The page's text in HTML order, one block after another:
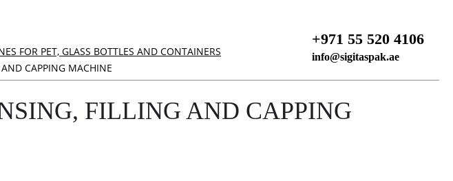
FOR PET, GLASS BOTTLES AND CONTAINERS
CAPPING MACHINE
+971 55 520 4106
info@sigitaspak.ae
FILLING AND CAPPING